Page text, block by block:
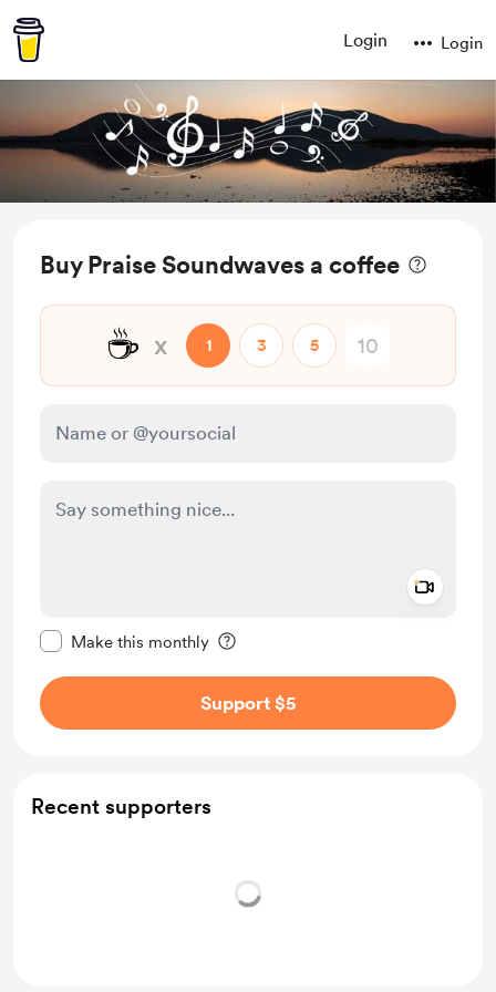
Login Login
Buy Praise Soundwaves a coffee
☕ x 1 3 5
Make this monthly
Support $5
Recent supporters